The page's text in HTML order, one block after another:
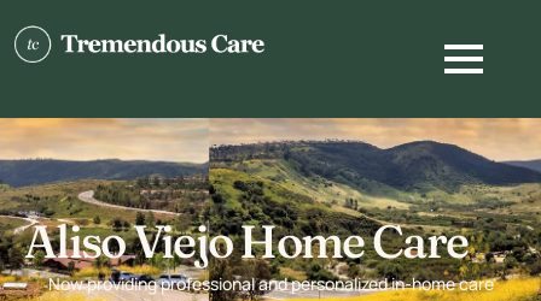
Aliso Viejo Home Care
Now providing professional and personalized in-home care